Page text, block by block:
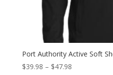
Port Authority Active Soft
$39.98 – $47.98Price